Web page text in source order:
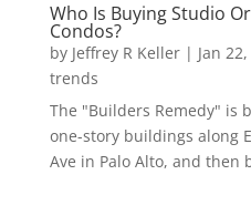
Who Is Buying Studio
Condos?
by Jeffrey R Keller| Jan
trends
The "Builders Remedy" is
one-story buildings along
Ave in Palo Alto, and then